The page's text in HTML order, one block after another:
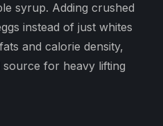
syrup. Adding crushed
instead of just whites
and calorie density,
for heavy lifting